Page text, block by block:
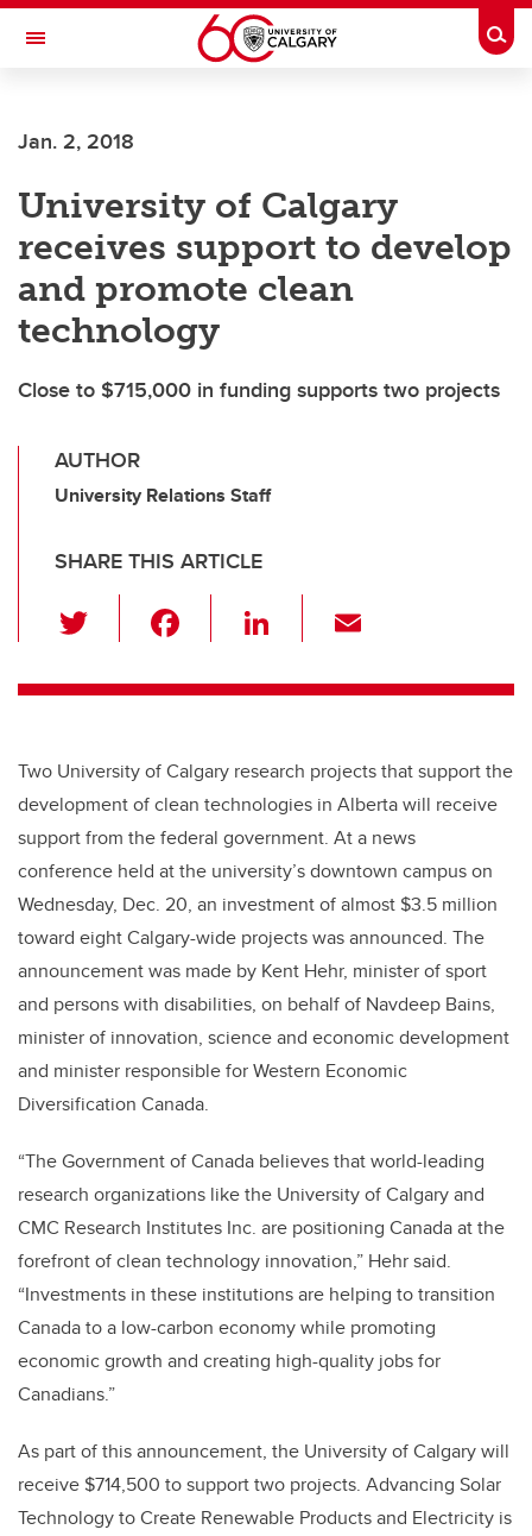
Skip to main content
Toggle Navigation
Jan. 2, 2018
University of Calgary
receives support to develop
and promote clean
technology
Close to $715,000 in funding supports two projects
AUTHOR
University Relations Staff
SHARE THIS ARTICLE
wi
tt c
b
o
o
k
Li
k
dI
n
ail
Two University of Calgary research projects that support the
development of clean technologies in Alberta will receive
support from the federal government. At a news
conference held at the university’s downtown campus on
Wednesday, Dec. 20, an investment of almost $3.5 million
toward eight Calgary-wide projects was announced. The
announcement was made by Kent Hehr, minister of sport
and persons with disabilities, on behalf of Navdeep Bains,
minister of innovation, science and economic development
and minister responsible for Western Economic
Diversification Canada.
“The Government of Canada believes that world-leading
research organizations like the University of Calgary and
CMC Research Institutes Inc. are positioning Canada at the
forefront of clean technology innovation,” Hehr said.
“Investments in these institutions are helping to transition
Canada to a low-carbon economy while promoting
economic growth and creating high-quality jobs for
Canadians.”
As part of this announcement, the University of Calgary will
receive $714,500 to support two projects. Advancing Solar
Technology to Create Renewable Products and Electricity is